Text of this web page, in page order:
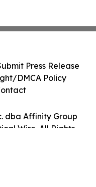
dba Affinity Group
Wire. All Rights
Press Release
DMCA Policy